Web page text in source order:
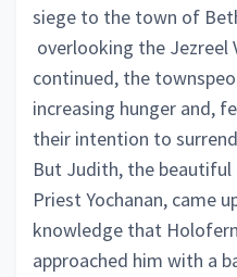
siege to the town of
overlooking the Jezreel
continued, the
increasing hunger and,
their intention to
But Judith, the
Priest Yochanan, came
knowledge that
approached him with a